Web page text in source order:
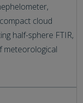
cloud
half-sphere FTIR,
meteorological